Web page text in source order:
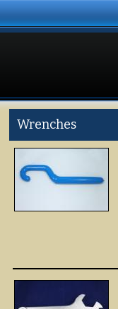
Wrenches